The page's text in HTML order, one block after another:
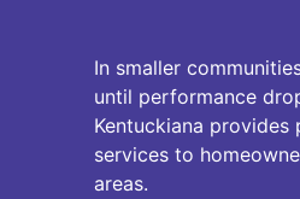
In smaller
until performance
Kentuckiana provides
services to
areas.